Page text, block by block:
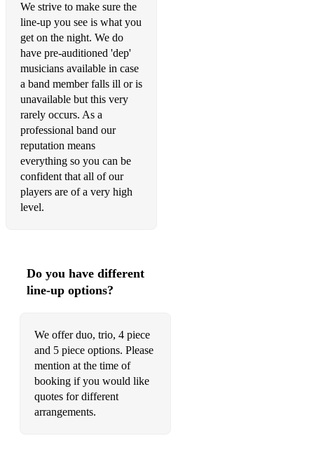
Crazy - Gnarls Barkley
Wish I Didn't Miss You - Angie Stone
Take Me To The River - The Commitments
I Need A Dollar - Aloe Blacc
Love Cats – The Cure
Love Me Like A Man – Bonnie Raitt
Tears Dry On Their Own – Amy Winehouse
Glitter & Gold - Rebecca Ferguson
You Got The Love – Florence & The Machine
With A Little Help From My Friends – Joe Cocker
Spotlight – Jennifer Hudson
Same Old Song – Four Tops
We strive to make sure the
line-up you see is what you
get on the night. We do
have pre-auditioned 'dep'
musicians available in case
a band member falls ill or is
unavailable but this very
rarely occurs. As a
professional band our
reputation means
everything so you can be
confident that all of our
players are of a very high
level.
Do you have different
line-up options?
We offer duo, trio, 4 piece
and 5 piece options. Please
mention at the time of
booking if you would like
quotes for different
arrangements.